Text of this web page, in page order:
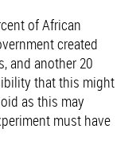
of African
created
and another 20
that this might
as this may
must have